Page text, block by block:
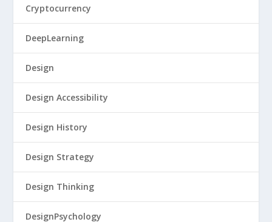
Cryptocurrency
DeepLearning
Design
Design Accessibility
Design History
Design Strategy
Design Thinking
DesignPsychology